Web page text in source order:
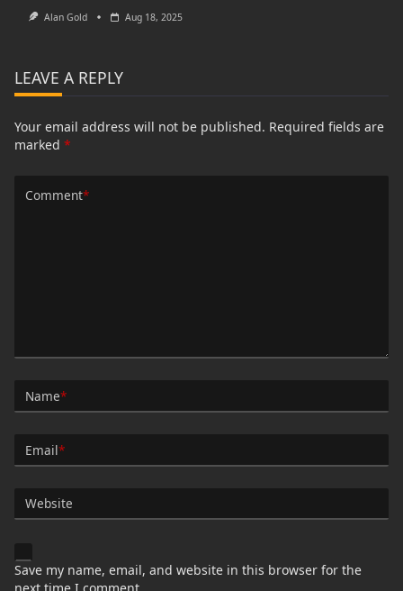
Alan Gold Aug 18, 2025
LEAVE A REPLY
Your email address will not be published. Required fields are
marked *
Comment*
Name*
Email*
Website
Save my name, email, and website in this browser for the
next time I comment.